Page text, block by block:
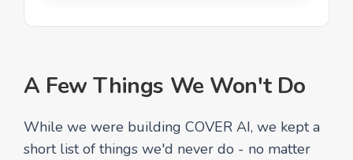
A Few Things We Won't Do
While we were building COVER AI, we kept a
short list of things we'd never do - no matter